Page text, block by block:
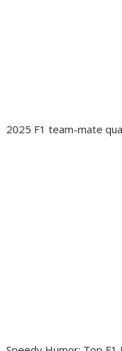
2025 F1 team-mate